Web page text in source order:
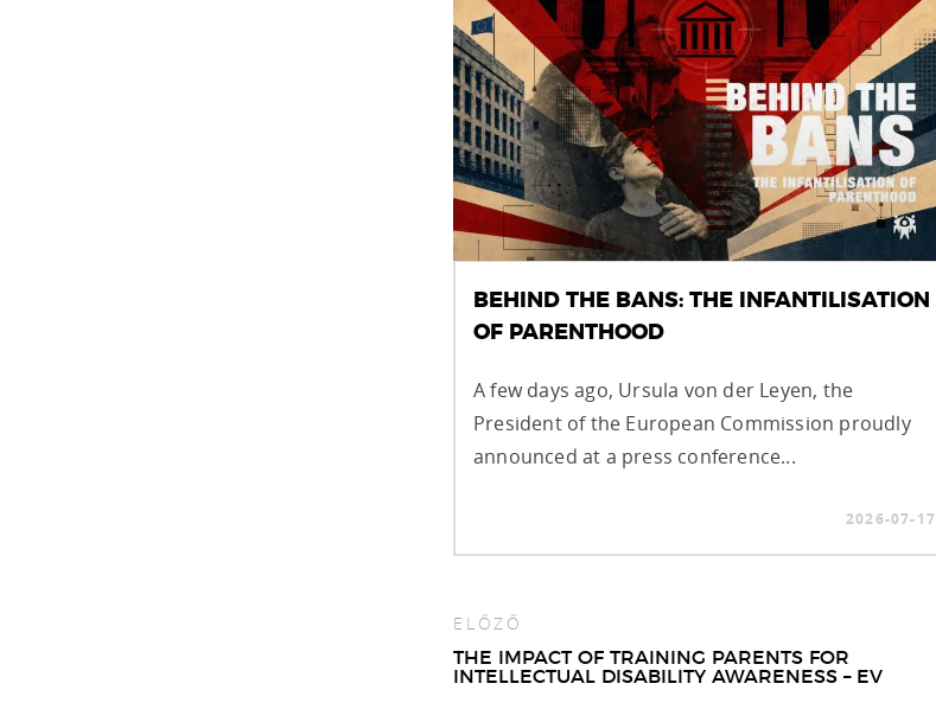
BEHIND THE BANS: THE INFANTILISATION
OF PARENTHOOD
A few days ago, Ursula von der Leyen, the
President of the European Commission proudly
announced at a press conference...
2026-07-17
Post
ELŐZŐ
THE IMPACT OF TRAINING PARENTS FOR
INTELLECTUAL DISABILITY AWARENESS – EV